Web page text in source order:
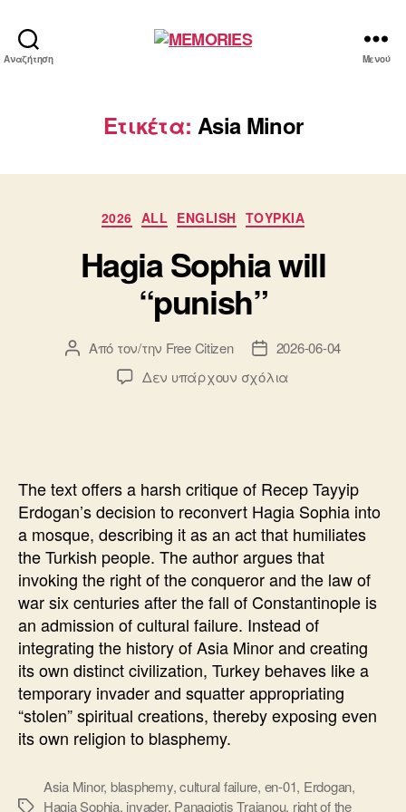
Αναζήτηση Μενού
Ετικέτα: Asia Minor
Κατηγορίες
2026 ALL ENGLISH ΤΟΥΡΚΙΑ
Hagia Sophia will
“punish”
Συντάκτης
άρθρου
Από τον/την Free Citizen
Ημ.
δημοσίευσης
2026-06-04
Δεν υπάρχουν σχόλια
The text offers a harsh critique of Recep Tayyip
Erdogan’s decision to reconvert Hagia Sophia into
a mosque, describing it as an act that humiliates
the Turkish people. The author argues that
invoking the right of the conqueror and the law of
war six centuries after the fall of Constantinople is
an admission of cultural failure. Instead of
integrating the history of Asia Minor and creating
its own distinct civilization, Turkey behaves like a
temporary invader and squatter appropriating
“stolen” spiritual creations, thereby exposing even
its own religion to blasphemy.
Ετικέτες
Asia Minor, blasphemy,cultural failure, en-01, Erdogan,
Hagia Sophia, invader, Panagiotis Traianou, right of the